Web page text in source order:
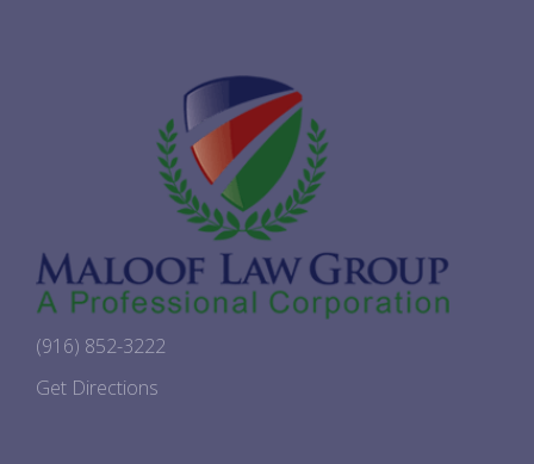
(916) 852-3222
Get Directions